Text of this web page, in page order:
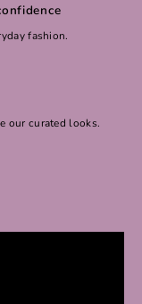
fashion.
our curated looks.